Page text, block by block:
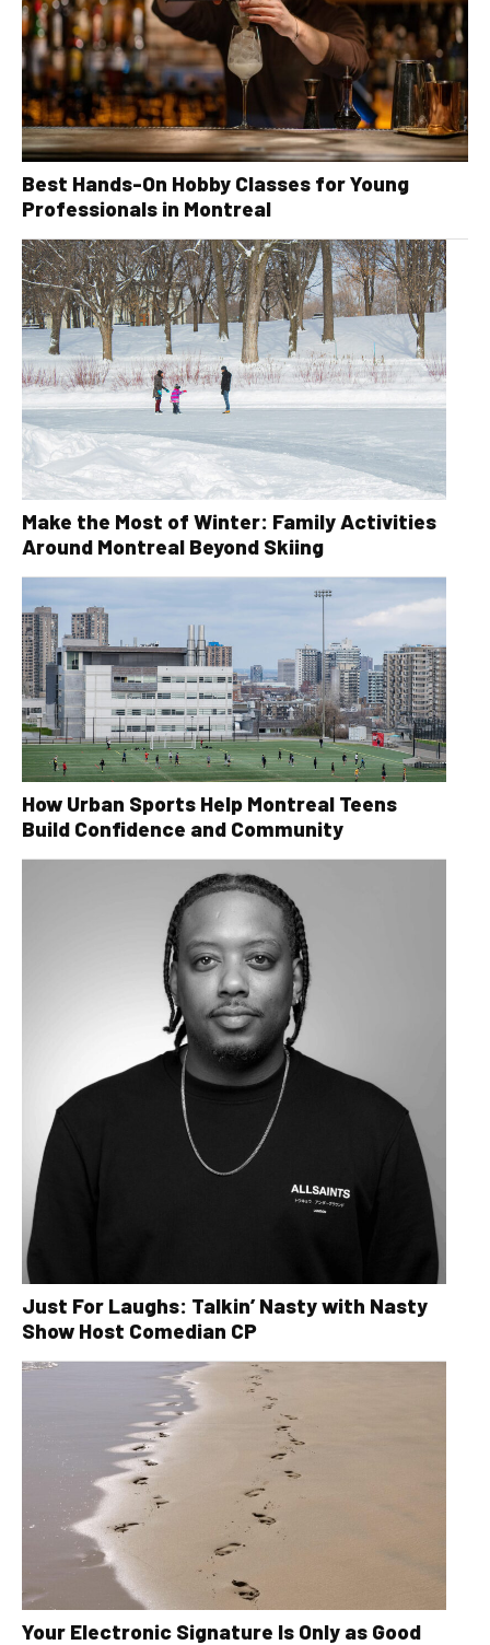
Best Hands-On Hobby Classes for Young
Professionals in Montreal
Make the Most of Winter: Family Activities
Around Montreal Beyond Skiing
How Urban Sports Help Montreal Teens
Build Confidence and Community
Just For Laughs: Talkin’ Nasty with Nasty
Show Host Comedian CP
Your Electronic Signature Is Only as Good